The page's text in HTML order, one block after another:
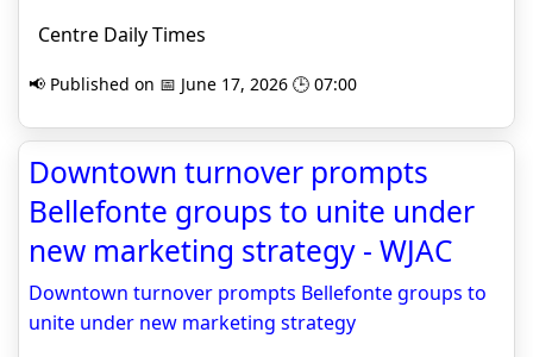
Centre Daily Times
📢 Published on 📅 June 17, 2026 🕒 07:00
Downtown turnover prompts
Bellefonte groups to unite under
new marketing strategy - WJAC
Downtown turnover prompts Bellefonte groups to
unite under new marketing strategy